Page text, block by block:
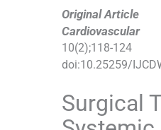
Original Article
Cardiovascular
10(2);118-124
doi:10.25259/
Surgical